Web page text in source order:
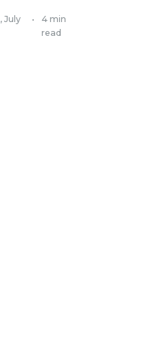
, July
•
4 min
read